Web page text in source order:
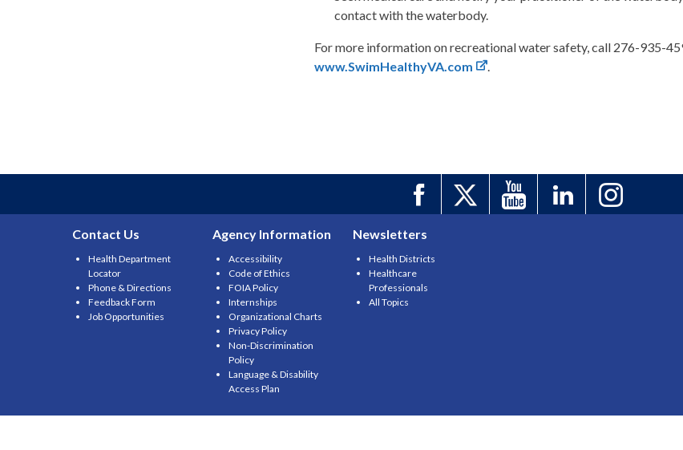
contact with the waterbody.
For more information on recreational water safety, call 276-935-
www.SwimHealthyVA.com
.
Contact Us
Health Department
Locator
Phone & Directions
Feedback Form
Job Opportunities
Agency Information
Accessibility
Code of Ethics
FOIA Policy
Internships
Organizational Charts
Privacy Policy
Non-Discrimination
Policy
Language & Disability
Access Plan
Newsletters
Health Districts
Healthcare
Professionals
All Topics